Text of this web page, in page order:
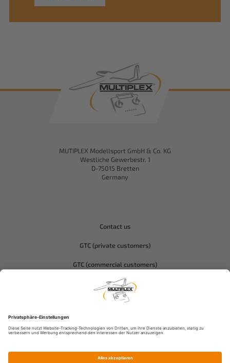
MUTIPLEX Modellsport GmbH & Co. KG
Westliche Gewerbestr. 1
D-75015 Bretten
Germany
Contact us
GTC (private customers)
GTC (commercial customers)
Privacy policy
Compliance-Hitec